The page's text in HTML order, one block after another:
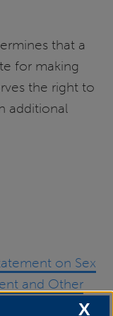
that a
for making
the right to
additional
on Sex
and Other
X